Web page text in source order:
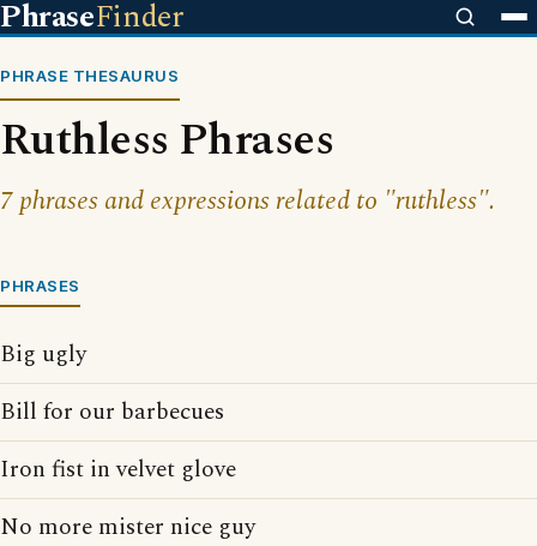
PhraseFinder
PHRASE THESAURUS
Ruthless Phrases
7 phrases and expressions related to "ruthless".
PHRASES
Big ugly
Bill for our barbecues
Iron fist in velvet glove
No more mister nice guy